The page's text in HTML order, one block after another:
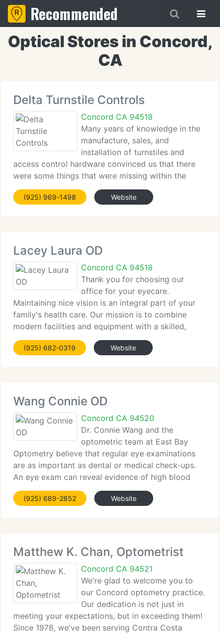
Recommended
Optical Stores in Concord,
CA
Delta Turnstile Controls
Concord CA 94518
Many years of knowledge in the
manufacture, sales, and
installation of turnstiles and
access control hardware convinced us that there
were some things that were missing within the
industry's current offerings. That is why, in 2005,
Delta Turnstiles was established on three basic
(925) 969-1498 Website
Lacey Laura OD
Concord CA 94518
Thank you for choosing our
office for your eyecare.
Maintaining nice vision is an integral part of your
family's health care. Our mission is to combine
modern facilities and equipment with a skilled,
caring team to supply the highest possible eyecare
for your whole family. We would like to extend a
(925) 682-0319 Website
Wang Connie OD
Concord CA 94520
Dr. Connie Wang and the
optometric team at East Bay
Optometry believe that regular eye examinations
are as important as dental or medical check-ups.
An eye exam can reveal evidence of high blood
pressure, diabetes, glaucoma, and other medical
problems. At East Bay Optometry, we use state-of-
(925) 689-2852 Website
Matthew K. Chan, Optometrist
Concord CA 94521
We're glad to welcome you to
our Concord optometry practice.
Our dedication is not just in
meeting your expectations, but in exceeding them!
Since 1978, we've been serving Contra Costa